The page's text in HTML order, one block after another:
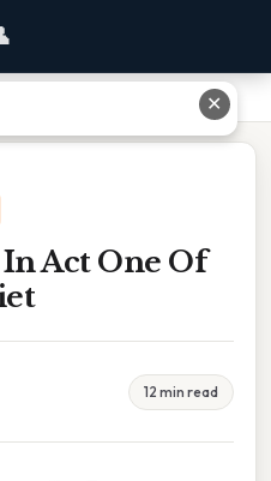
Act One Of
12 min read
✕